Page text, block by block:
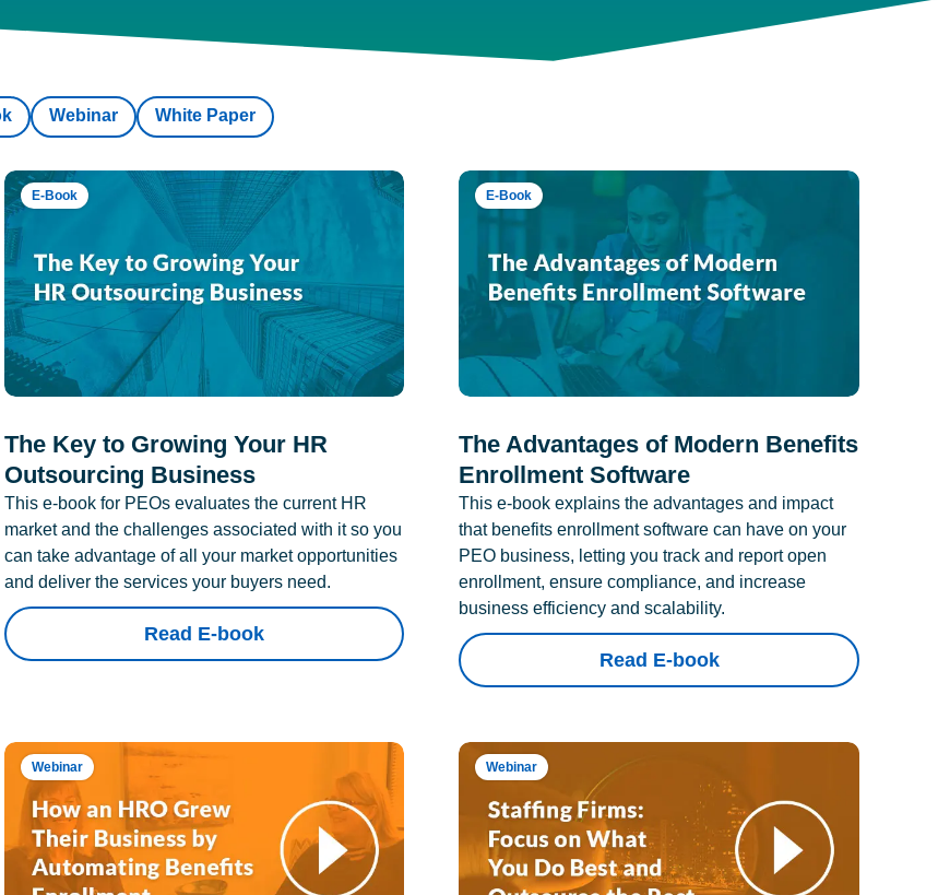
Webinar White Paper
E-Book
The Key to Growing Your HR
Outsourcing Business
This e-book for PEOs evaluates the current HR
market and the challenges associated with it so you
can take advantage of all your market opportunities
and deliver the services your buyers need.
Read E-book
E-Book
The Advantages of Modern Benefits
Enrollment Software
This e-book explains the advantages and impact
that benefits enrollment software can have on your
PEO business, letting you track and report open
enrollment, ensure compliance, and increase
business efficiency and scalability.
Read E-book
Webinar Webinar